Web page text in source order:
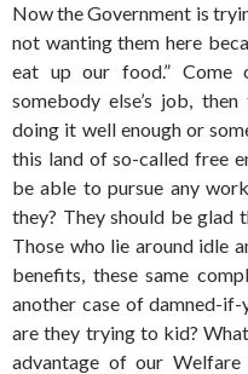
Now the Government is
not wanting them here
eat up our food.”
somebody else’s job,
doing it well enough or
this land of so-called free
be able to pursue any
they? They should be
Those who lie around idle
benefits, these same
another case of damned-
are they trying to kid?
advantage of our